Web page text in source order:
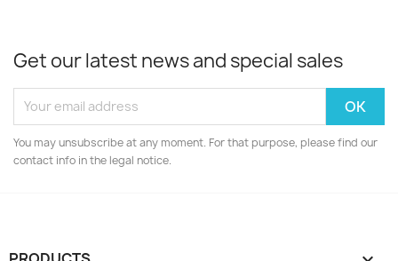
Get our latest news and special sales
You may unsubscribe at any moment. For that purpose, please find our
contact info in the legal notice.